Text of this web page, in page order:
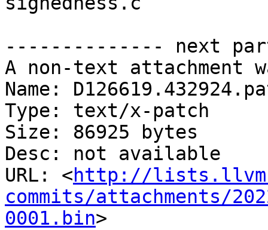
-------------- next
A non-text attachment
Name:
Type: text/x-patch
Size: 86925 bytes
Desc: not available
URL: <http://
commits/attachments/
0001.bin